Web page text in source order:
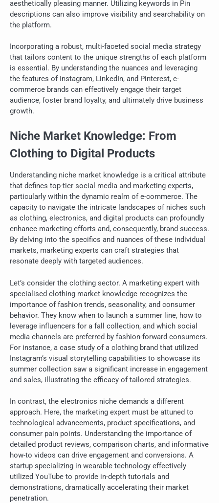
aesthetically pleasing manner. Utilizing keywords in Pin
descriptions can also improve visibility and searchability on
the platform.
Incorporating a robust, multi-faceted social media strategy
that tailors content to the unique strengths of each platform
is essential. By understanding the nuances and leveraging
the features of Instagram, LinkedIn, and Pinterest, e-
commerce brands can effectively engage their target
audience, foster brand loyalty, and ultimately drive business
growth.
Niche Market Knowledge: From
Clothing to Digital Products
Understanding niche market knowledge is a critical attribute
that defines top-tier social media and marketing experts,
particularly within the dynamic realm of e-commerce. The
capacity to navigate the intricate landscapes of niches such
as clothing, electronics, and digital products can profoundly
enhance marketing efforts and, consequently, brand success.
By delving into the specifics and nuances of these individual
markets, marketing experts can craft strategies that
resonate deeply with targeted audiences.
Let’s consider the clothing sector. A marketing expert with
specialised clothing market knowledge recognizes the
importance of fashion trends, seasonality, and consumer
behavior. They know when to launch a summer line, how to
leverage influencers for a fall collection, and which social
media channels are preferred by fashion-forward consumers.
For instance, a case study of a clothing brand that utilized
Instagram’s visual storytelling capabilities to showcase its
summer collection saw a significant increase in engagement
and sales, illustrating the efficacy of tailored strategies.
In contrast, the electronics niche demands a different
approach. Here, the marketing expert must be attuned to
technological advancements, product specifications, and
consumer pain points. Understanding the importance of
detailed product reviews, comparison charts, and informative
how-to videos can drive engagement and conversions. A
startup specializing in wearable technology effectively
utilized YouTube to provide in-depth tutorials and
demonstrations, dramatically accelerating their market
penetration.